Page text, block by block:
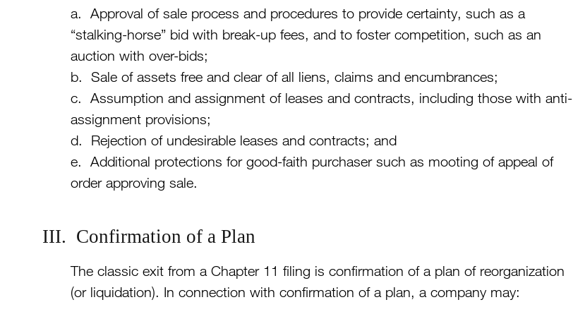
a. Approval of sale process and procedures to provide certainty, such as a
“stalking-horse” bid with break-up fees, and to foster competition, such as an
auction with over-bids;
b. Sale of assets free and clear of all liens, claims and encumbrances;
c. Assumption and assignment of leases and contracts, including those with anti-
assignment provisions;
d. Rejection of undesirable leases and contracts; and
e. Additional protections for good-faith purchaser such as mooting of appeal of
order approving sale.
III. Confirmation of a Plan
The classic exit from a Chapter 11 filing is confirmation of a plan of reorganization
(or liquidation). In connection with confirmation of a plan, a company may: